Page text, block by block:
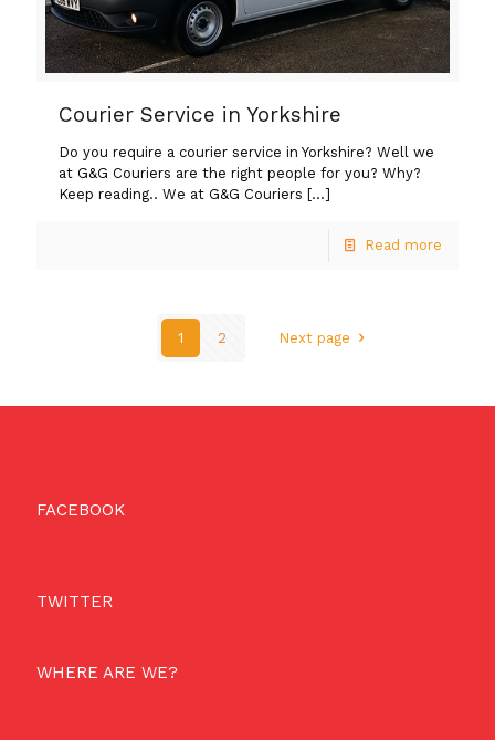
Courier Service in Yorkshire
Do you require a courier service in Yorkshire? Well we
at G&G Couriers are the right people for you? Why?
Keep reading.. We at G&G Couriers […]
Read more
1 2 Next page
FACEBOOK
TWITTER
WHERE ARE WE?